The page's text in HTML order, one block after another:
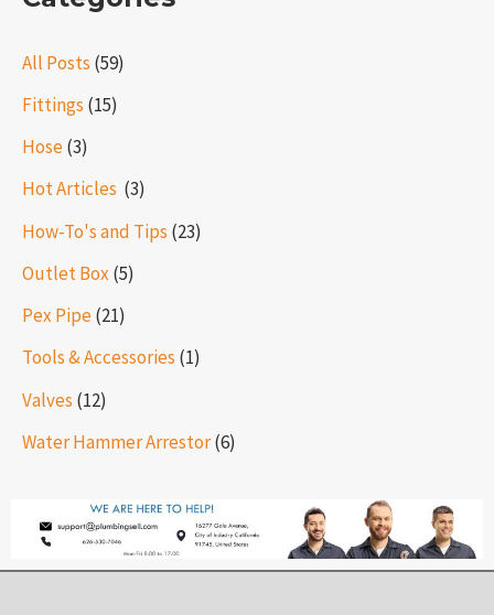
All Posts (59)
Fittings (15)
Hose(3)
Hot Articles ​​ (3)
How-To's and Tips (23)
Outlet Box (5)
Pex Pipe(21)
Tools & Accessories (1)
Valves (12)
Water Hammer Arrestor(6)